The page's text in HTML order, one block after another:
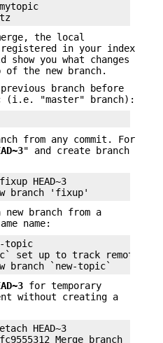
the local
registered in your index
show you what changes
the new branch.
branch before
(i.e. "master" branch):
from any commit. For
" and create branch
HEAD~3
branch 'fixup'
branch from a
name:
topic
set up to track remote
branch `new-topic`
for temporary
without creating a
HEAD~3
Merge branch 'cc/